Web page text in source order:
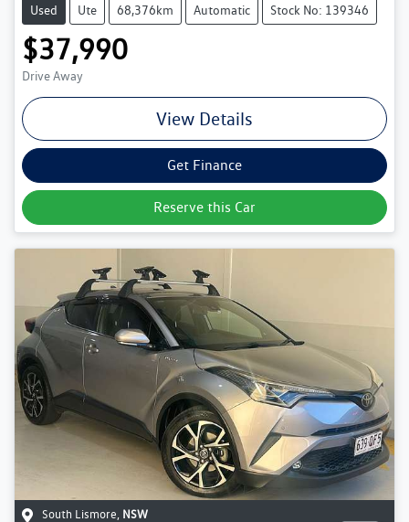
Used Ute 68,376km Automatic Stock No: 139346
$37,990
Drive Away
View Details
Get Finance
Reserve this Car
South Lismore NSW